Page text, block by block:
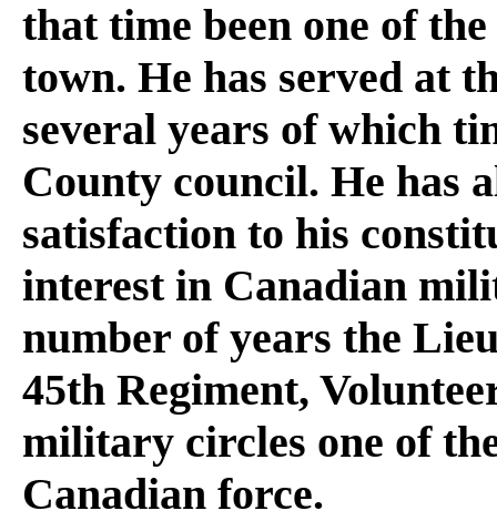
that time been one of
town. He has served at
several years of which
County council. He has
satisfaction to his
interest in Canadian
number of years the
45th Regiment,
military circles one of
Canadian force.